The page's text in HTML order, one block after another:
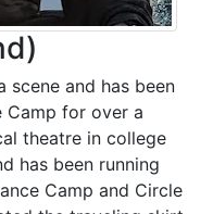
scene and has been
Camp for over a
theatre in college
has been running
Camp and Circle